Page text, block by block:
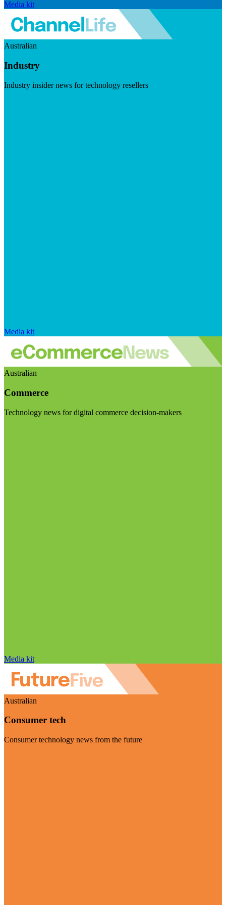
Media kit
Australian
Industry
Industry insider news for technology resellers
Media kit
Australian
Commerce
Technology news for digital commerce decision-makers
Media kit
Australian
Consumer tech
Consumer technology news from the future